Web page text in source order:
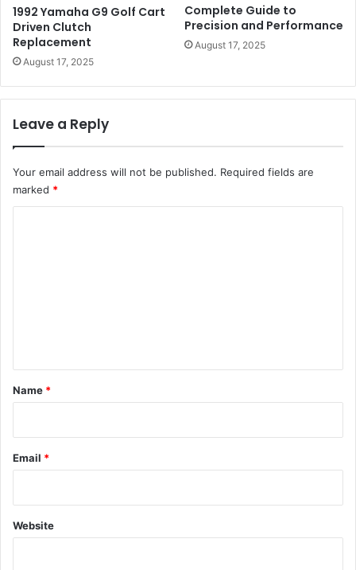
1992 Yamaha G9 Golf Cart
Driven Clutch
Replacement
August 17, 2025
Complete Guide to
Precision and Performance
August 17, 2025
Leave a Reply
Your email address will not be published. Required fields are
marked *
*
Name *
Email *
Website